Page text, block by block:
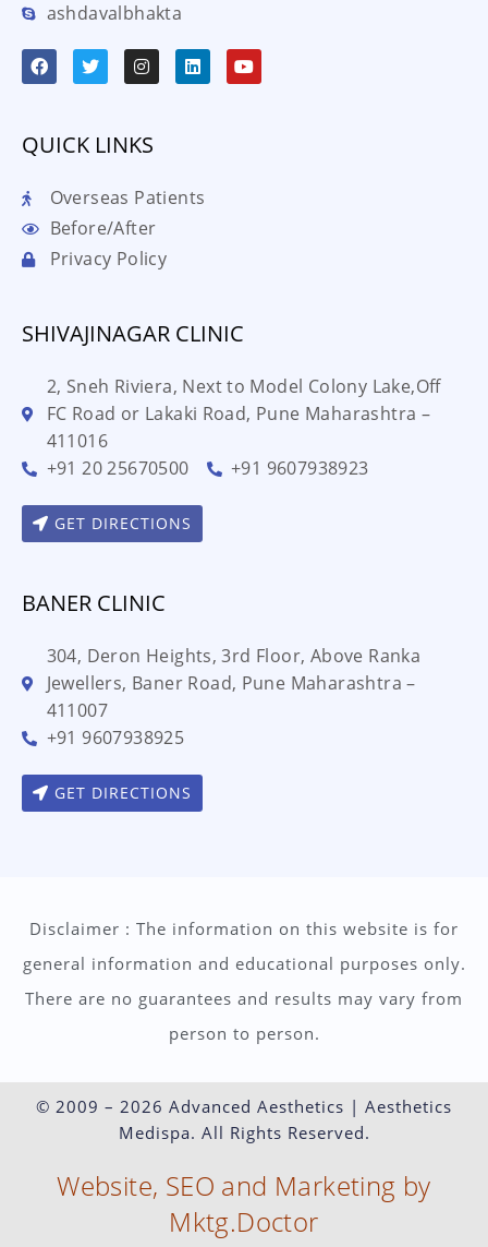
ashdavalbhakta
QUICK LINKS
Overseas Patients
Before/After
Privacy Policy
SHIVAJINAGAR CLINIC
2, Sneh Riviera, Next to Model Colony Lake,Off
FC Road or Lakaki Road, Pune Maharashtra –
411016
+91 20 25670500
+91 9607938923
GET DIRECTIONS
BANER CLINIC
304, Deron Heights, 3rd Floor, Above Ranka
Jewellers, Baner Road, Pune Maharashtra –
411007
+91 9607938925
GET DIRECTIONS
Disclaimer : The information on this website is for
general information and educational purposes only.
There are no guarantees and results may vary from
person to person.
© 2009 – 2026 Advanced Aesthetics | Aesthetics
Medispa. All Rights Reserved.
Website, SEO and Marketing by
Mktg.Doctor